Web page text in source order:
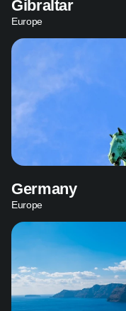
Gibraltar
Europe
Germany
Europe